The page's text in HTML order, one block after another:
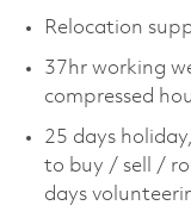
Relocation
37hr working
compressed
25 days
to buy / sell /
days